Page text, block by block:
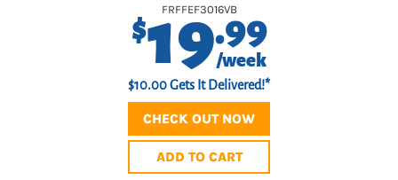
FRFFEF3016VB
$19.99
/week
$10.00 Gets It Delivered!*
CHECK OUT NOW
ADD TO CART